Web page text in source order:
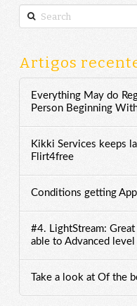
Search
Artigos
Everything May do
Person Beginning
Kikki Services keeps
Flirt4free
Conditions getting
#4. LightStream:
able to Advanced
Take a look at Of the